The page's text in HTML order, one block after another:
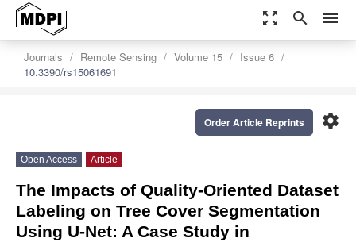
zoom_out_map search menu
Journals Remote Sensing Volume 15
Issue 6
10.3390/rs15061691
settings
Order Article Reprints
Open Access Article
The Impacts of Quality-Oriented Dataset
Labeling on Tree Cover Segmentation
Using U-Net: A Case Study in